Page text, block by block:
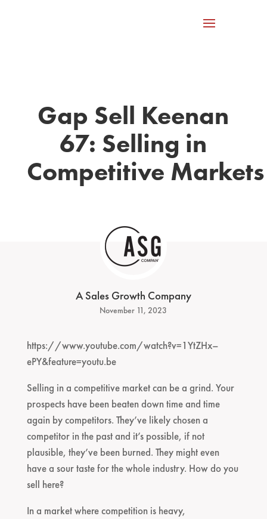
Gap Sell Keenan
67: Selling in
Competitive Markets
A Sales Growth Company
November 11, 2023
https://www.youtube.com/watch?v=1YtZHx–
ePY&feature=youtu.be
Selling in a competitive market can be a grind. Your
prospects have been beaten down time and time
again by competitors. They’ve likely chosen a
competitor in the past and it’s possible, if not
plausible, they’ve been burned. They might even
have a sour taste for the whole industry. How do you
sell here?
In a market where competition is heavy,